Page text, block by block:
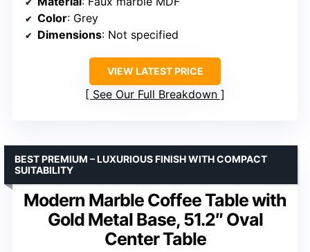
Color: Grey
Dimensions: Not specified
VIEW LATEST PRICE
See Our Full Breakdown
Modern Marble Coffee Table with
Gold Metal Base, 51.2″ Oval
Center Table
BEST PREMIUM – LUXURIOUS FINISH WITH COMPACT
SUITABILITY